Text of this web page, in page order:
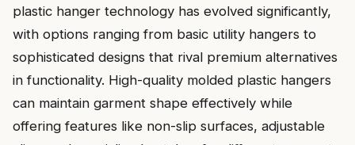
plastic hanger technology has evolved significantly,
with options ranging from basic utility hangers to
sophisticated designs that rival premium alternatives
in functionality. High-quality molded plastic hangers
can maintain garment shape effectively while
offering features like non-slip surfaces, adjustable